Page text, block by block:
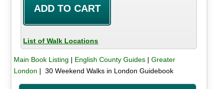
List of Walk Locations
Main Book Listing | English County Guides| Greater
London | 30 Weekend Walks in London Guidebook